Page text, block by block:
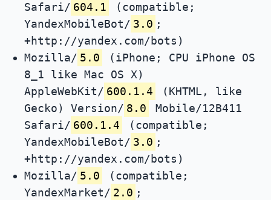
Safari/ 604.1
(compatible;
YandexMobileBot/ 3.0 ;
+http://yandex.com/bots)
Mozilla/ 5.0
(iPhone; CPU iPhone OS
8_1 like Mac OS X)
AppleWebKit/ 600.1.4
(KHTML, like
Gecko) Version/ 8.0
Mobile/12B411
Safari/ 600.1.4
(compatible;
YandexMobileBot/ 3.0 ;
+http://yandex.com/bots)
Mozilla/ 5.0
(compatible;
YandexMarket/ 2.0 ;